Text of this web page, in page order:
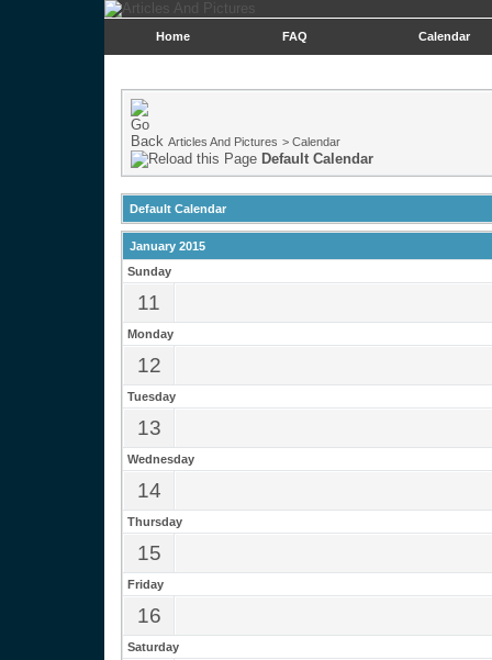
Home FAQ Calendar
Articles And Pictures > Calendar
Default Calendar
Default Calendar
January 2015
Sunday
11
Monday
12
Tuesday
13
Wednesday
14
Thursday
15
Friday
16
Saturday